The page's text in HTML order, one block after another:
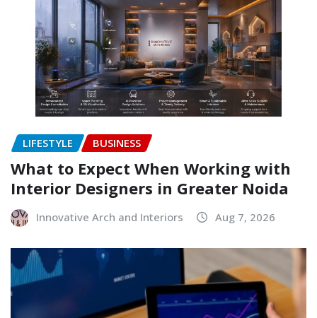
LIFESTYLE BUSINESS
What to Expect When Working with
Interior Designers in Greater Noida
Innovative Arch and Interiors Aug 7, 2026